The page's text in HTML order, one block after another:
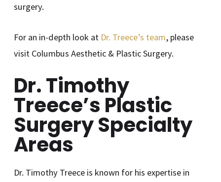
surgery.
For an in-depth look at Dr. Treece’s team, please
visit Columbus Aesthetic & Plastic Surgery.
Dr. Timothy
Treece’s Plastic
Surgery Specialty
Areas
Dr. Timothy Treece is known for his expertise in